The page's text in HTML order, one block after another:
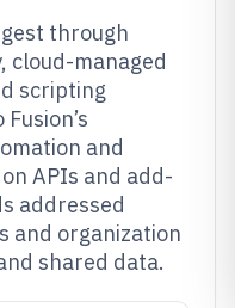
through
cloud-managed
scripting
and
APIs and add-
addressed
and organization
shared data.